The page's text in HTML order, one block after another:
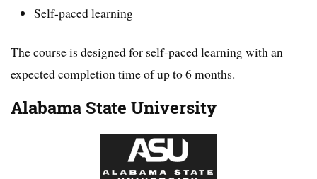
Self-paced learning
The course is designed for self-paced learning with an
expected completion time of up to 6 months.
Alabama State University